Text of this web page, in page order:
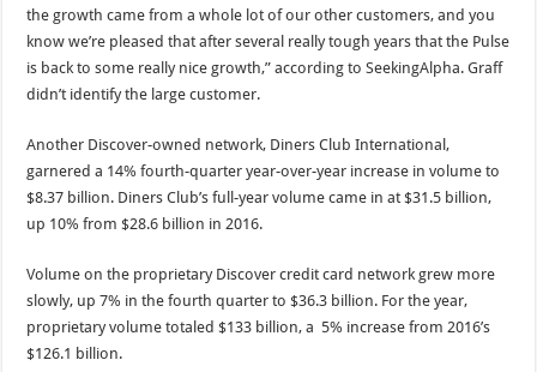
the growth came from a whole lot of our other customers, and you
know we’re pleased that after several really tough years that the Pulse
is back to some really nice growth,” according to SeekingAlpha. Graff
didn’t identify the large customer.
Another Discover-owned network, Diners Club International,
garnered a 14% fourth-quarter year-over-year increase in volume to
$8.37 billion. Diners Club’s full-year volume came in at $31.5 billion,
up 10% from $28.6 billion in 2016.
Volume on the proprietary Discover credit card network grew more
slowly, up 7% in the fourth quarter to $36.3 billion. For the year,
proprietary volume totaled $133 billion, a 5% increase from 2016’s
$126.1 billion.